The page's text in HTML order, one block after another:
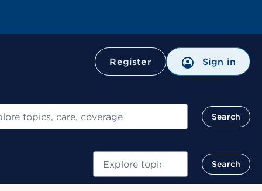
Register Sign in
Search
Search
Search